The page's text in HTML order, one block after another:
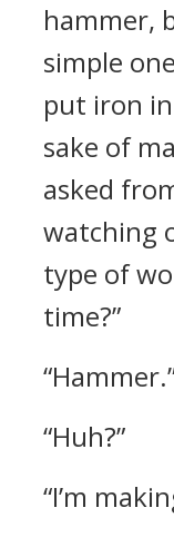
hammer,
simple
put iron
sake of
asked
watching
type of
time?”
“Huh?”
“I’m